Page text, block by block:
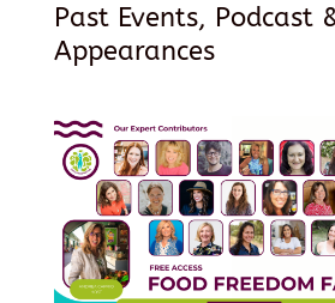
Past Events, Podcast
Appearances